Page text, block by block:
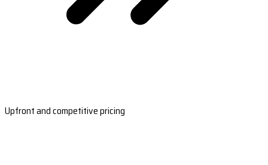
Upfront and competitive pricing